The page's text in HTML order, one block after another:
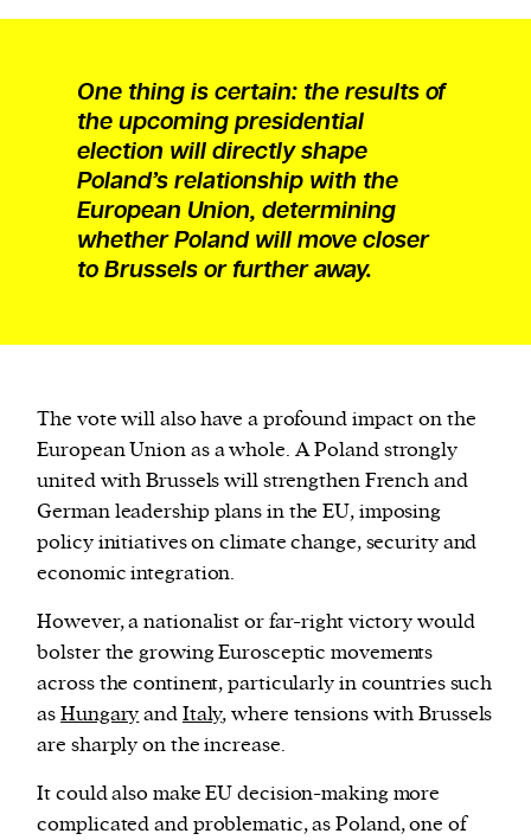
One thing is certain: the results of
the upcoming presidential
election will directly shape
Poland’s relationship with the
European Union, determining
whether Poland will move closer
to Brussels or further away.
The vote will also have a profound impact on the
European Union as a whole. A Poland strongly
united with Brussels will strengthen French and
German leadership plans in the EU, imposing
policy initiatives on climate change, security and
economic integration.
However, a nationalist or far-right victory would
bolster the growing Eurosceptic movements
across the continent, particularly in countries such
asHungaryandItaly, where tensions with Brussels
are sharply on the increase.
It could also make EU decision-making more
complicated and problematic, as Poland, one of